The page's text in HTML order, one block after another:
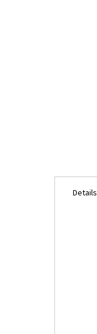
Details